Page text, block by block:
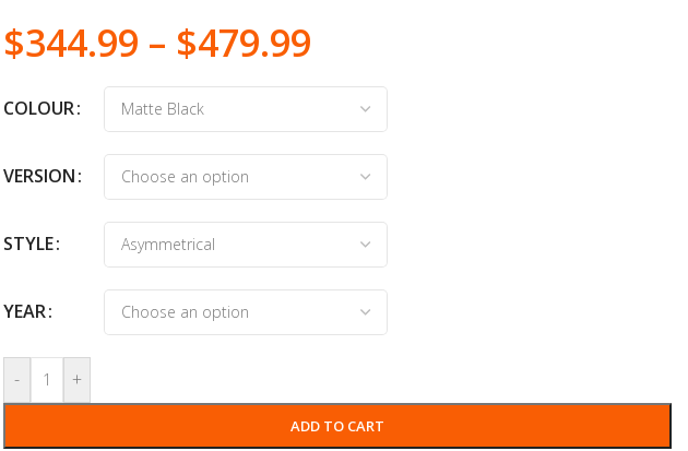
$344.99 – $479.99
COLOUR
VERSION
STYLE
YEAR
- +
ADD TO CART